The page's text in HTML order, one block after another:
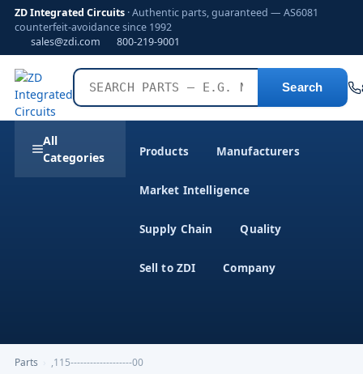
ZD Integrated Circuits · Authentic parts, guaranteed — AS6081
counterfeit-avoidance since 1992
sales@zdi.com
800-219-9001
Search
All
Categories
Products Manufacturers
Market Intelligence
Supply Chain Quality
Sell to ZDI Company
Parts ,115-------------------00